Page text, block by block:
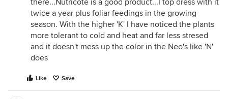
there...Nutricote is a good product...I top dress with it
twice a year plus foliar feedings in the growing
season. With the higher 'K' I have noticed the plants
more tolerant to cold and heat and far less stresed
and it doesn't mess up the color in the Neo's like 'N'
does
Like Save